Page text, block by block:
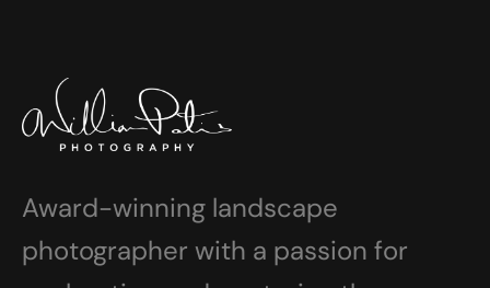
Award-winning landscape
photographer with a passion for